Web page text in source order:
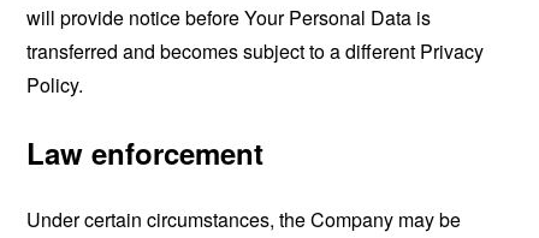
will provide notice before Your Personal Data is
transferred and becomes subject to a different Privacy
Policy.
Law enforcement
Under certain circumstances, the Company may be